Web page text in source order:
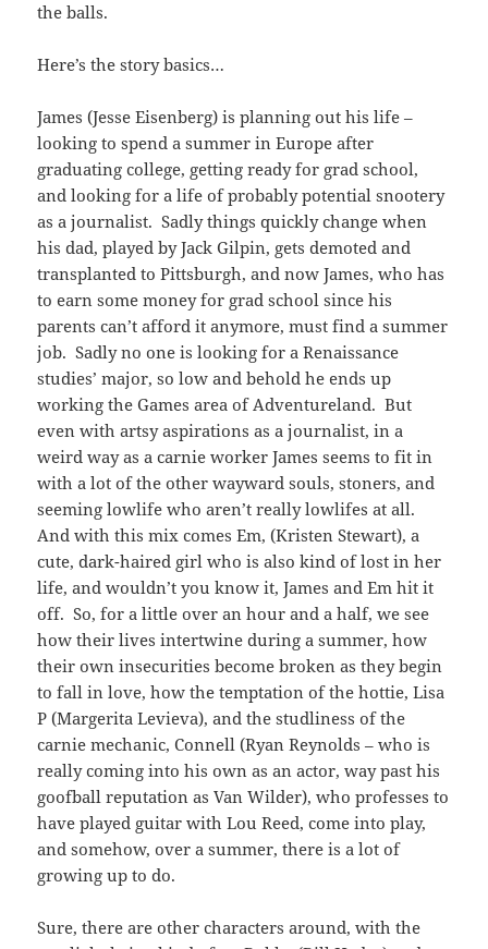
the balls.
Here’s the story basics…
James (Jesse Eisenberg) is planning out his life –
looking to spend a summer in Europe after
graduating college, getting ready for grad school,
and looking for a life of probably potential snootery
as a journalist. Sadly things quickly change when
his dad, played by Jack Gilpin, gets demoted and
transplanted to Pittsburgh, and now James, who has
to earn some money for grad school since his
parents can’t afford it anymore, must find a summer
job. Sadly no one is looking for a Renaissance
studies’ major, so low and behold he ends up
working the Games area of Adventureland. But
even with artsy aspirations as a journalist, in a
weird way as a carnie worker James seems to fit in
with a lot of the other wayward souls, stoners, and
seeming lowlife who aren’t really lowlifes at all.
And with this mix comes Em, (Kristen Stewart), a
cute, dark-haired girl who is also kind of lost in her
life, and wouldn’t you know it, James and Em hit it
off. So, for a little over an hour and a half, we see
how their lives intertwine during a summer, how
their own insecurities become broken as they begin
to fall in love, how the temptation of the hottie, Lisa
P (Margerita Levieva), and the studliness of the
carnie mechanic, Connell (Ryan Reynolds – who is
really coming into his own as an actor, way past his
goofball reputation as Van Wilder), who professes to
have played guitar with Lou Reed, come into play,
and somehow, over a summer, there is a lot of
growing up to do.
Sure, there are other characters around, with the